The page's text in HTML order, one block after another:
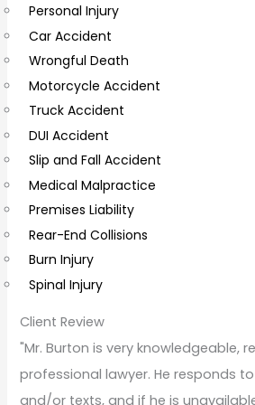
C
o
m
m
e
n
t
s
Personal Injury
Car Accident
Wrongful Death
Motorcycle Accident
Truck Accident
DUI Accident
Slip and Fall Accident
Medical Malpractice
Premises Liability
Rear-End Collisions
Burn Injury
Spinal Injury
Client Review
"Mr. Burton is very knowledgeable,
professional lawyer. He responds
and/or texts, and if he is